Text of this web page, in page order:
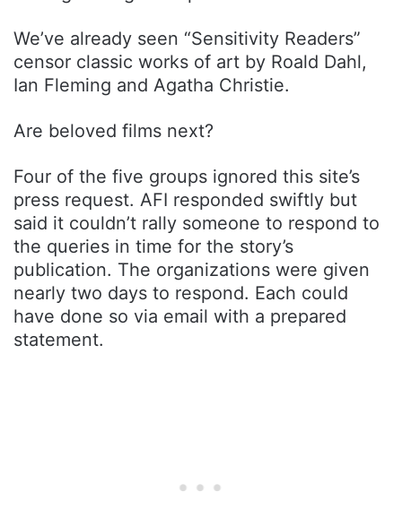
We’ve already seen “Sensitivity Readers”
censor classic works of art by Roald Dahl,
Ian Fleming and Agatha Christie.
Are beloved films next?
Four of the five groups ignored this site’s
press request. AFI responded swiftly but
said it couldn’t rally someone to respond to
the queries in time for the story’s
publication. The organizations were given
nearly two days to respond. Each could
have done so via email with a prepared
statement.